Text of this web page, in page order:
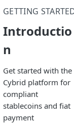
GETTING
Introductio
n
Get started with the
Cybrid platform for
compliant
stablecoins and fiat
payment